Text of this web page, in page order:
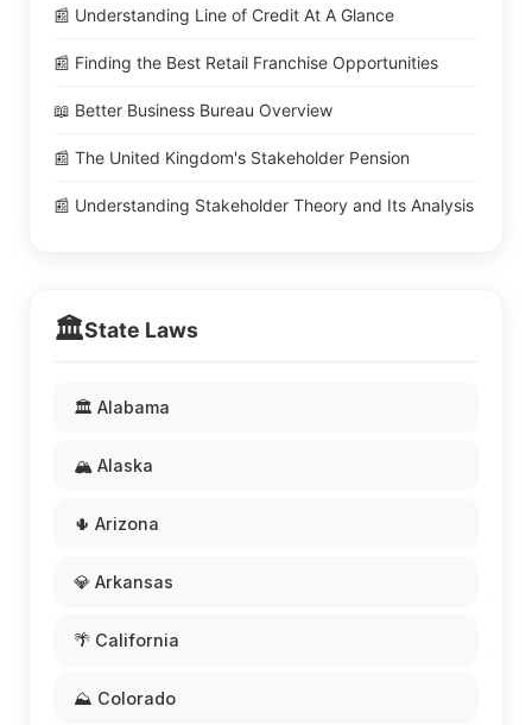
📰 Understanding Line of Credit At A Glance
📰 Finding the Best Retail Franchise Opportunities
📖 Better Business Bureau Overview
📰 The United Kingdom's Stakeholder Pension
📰 Understanding Stakeholder Theory and Its Analysis
🏛️State Laws
🏛️ Alabama
🏔️ Alaska
🌵 Arizona
💎 Arkansas
🌴 California
⛰️ Colorado